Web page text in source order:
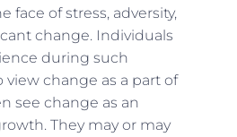
face of stress, adversity,
change. Individuals
during such
change as a part of
see change as an
They may or may